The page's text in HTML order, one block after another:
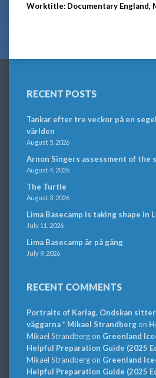
Worktitle: Documentary England,
RECENT POSTS
Tankar efter tre veckor på en
världen
August 5, 2026
Arnon Singers assessment of the
August 4, 2026
The Turtle
August 3, 2026
Lima Basecamp is taking shape in
July 11, 2026
Lima Basecamp är på gång
July 9, 2026
RECENT COMMENTS
Portraits of Karlag. Ondskan
väggarna * Mikael Strandbergon
Mikael Strandbergon Greenland
Helpful Preparation Guide (2025
Mikael Strandbergon Greenland
Helpful Preparation Guide (2025